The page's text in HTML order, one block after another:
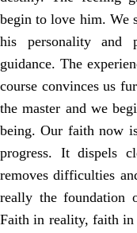
begin to love him. We
his personality and
guidance. The
course convinces us
the master and we
being. Our faith now
progress. It dispels
removes difficulties
really the foundation
Faith in reality, faith in